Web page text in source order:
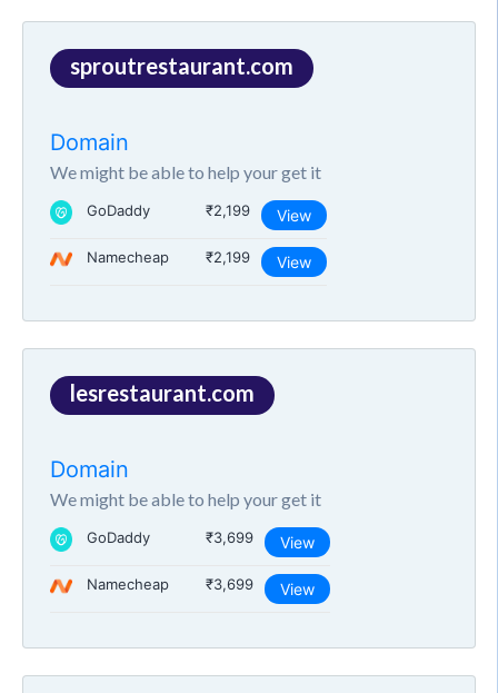
sproutrestaurant.com
Domain
We might be able to help your get it
GoDaddy ₹2,199 View
Namecheap ₹2,199 View
lesrestaurant.com
Domain
We might be able to help your get it
GoDaddy ₹3,699 View
Namecheap ₹3,699 View